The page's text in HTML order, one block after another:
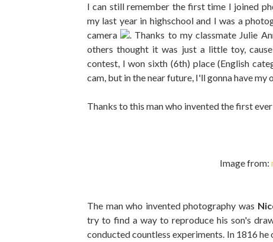
I can still remember the first time I joined
my last year in highschool and I was a
camera
. Thanks to my classmate Julie
others thought it was just a little toy,
contest, I won sixth (6th) place (English
cam, but in the near future, I'll gonna have my
Thanks to this man who invented the first
Image from:
The man who invented photography was
try to find a way to reproduce his son's
conducted countless experiments. In 1816